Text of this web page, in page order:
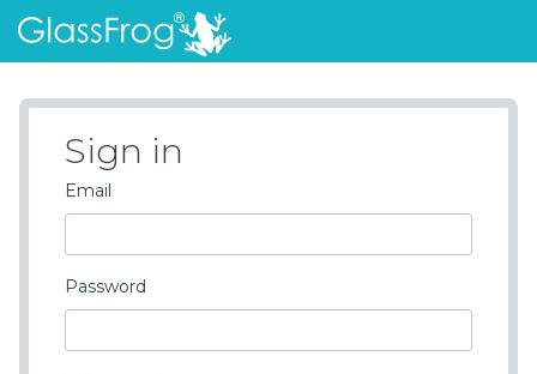
Sign in
Email
Password